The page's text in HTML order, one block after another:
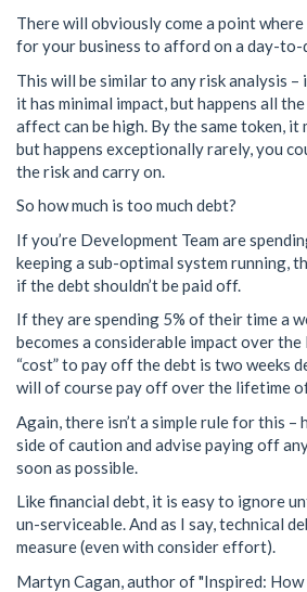
There will obviously come a point
for your business to afford on a day-to-
This will be similar to any risk analysis –
it has minimal impact, but happens all
affect can be high. By the same token, it
but happens exceptionally rarely, you
the risk and carry on.
So how much is too much debt?
If you’re Development Team are
keeping a sub-optimal system running,
if the debt shouldn’t be paid off.
If they are spending 5% of their time a
becomes a considerable impact over
“cost” to pay off the debt is two weeks
will of course pay off over the lifetime
Again, there isn’t a simple rule for this –
side of caution and advise paying off
soon as possible.
Like financial debt, it is easy to ignore
un-serviceable. And as I say, technical
measure (even with consider effort).
Martyn Cagan, author of "Inspired: How